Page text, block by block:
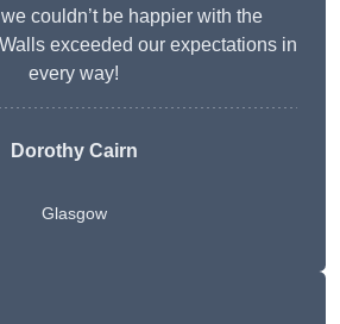
couldn’t be happier with the
exceeded our expectations in
every way!
Dorothy Cairn
Glasgow